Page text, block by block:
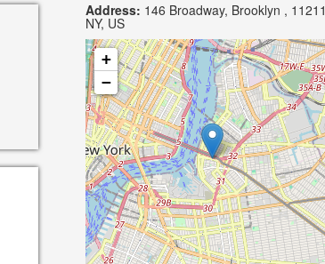
Address: 146 Broadway, Brooklyn , 11211
NY, US
+
−